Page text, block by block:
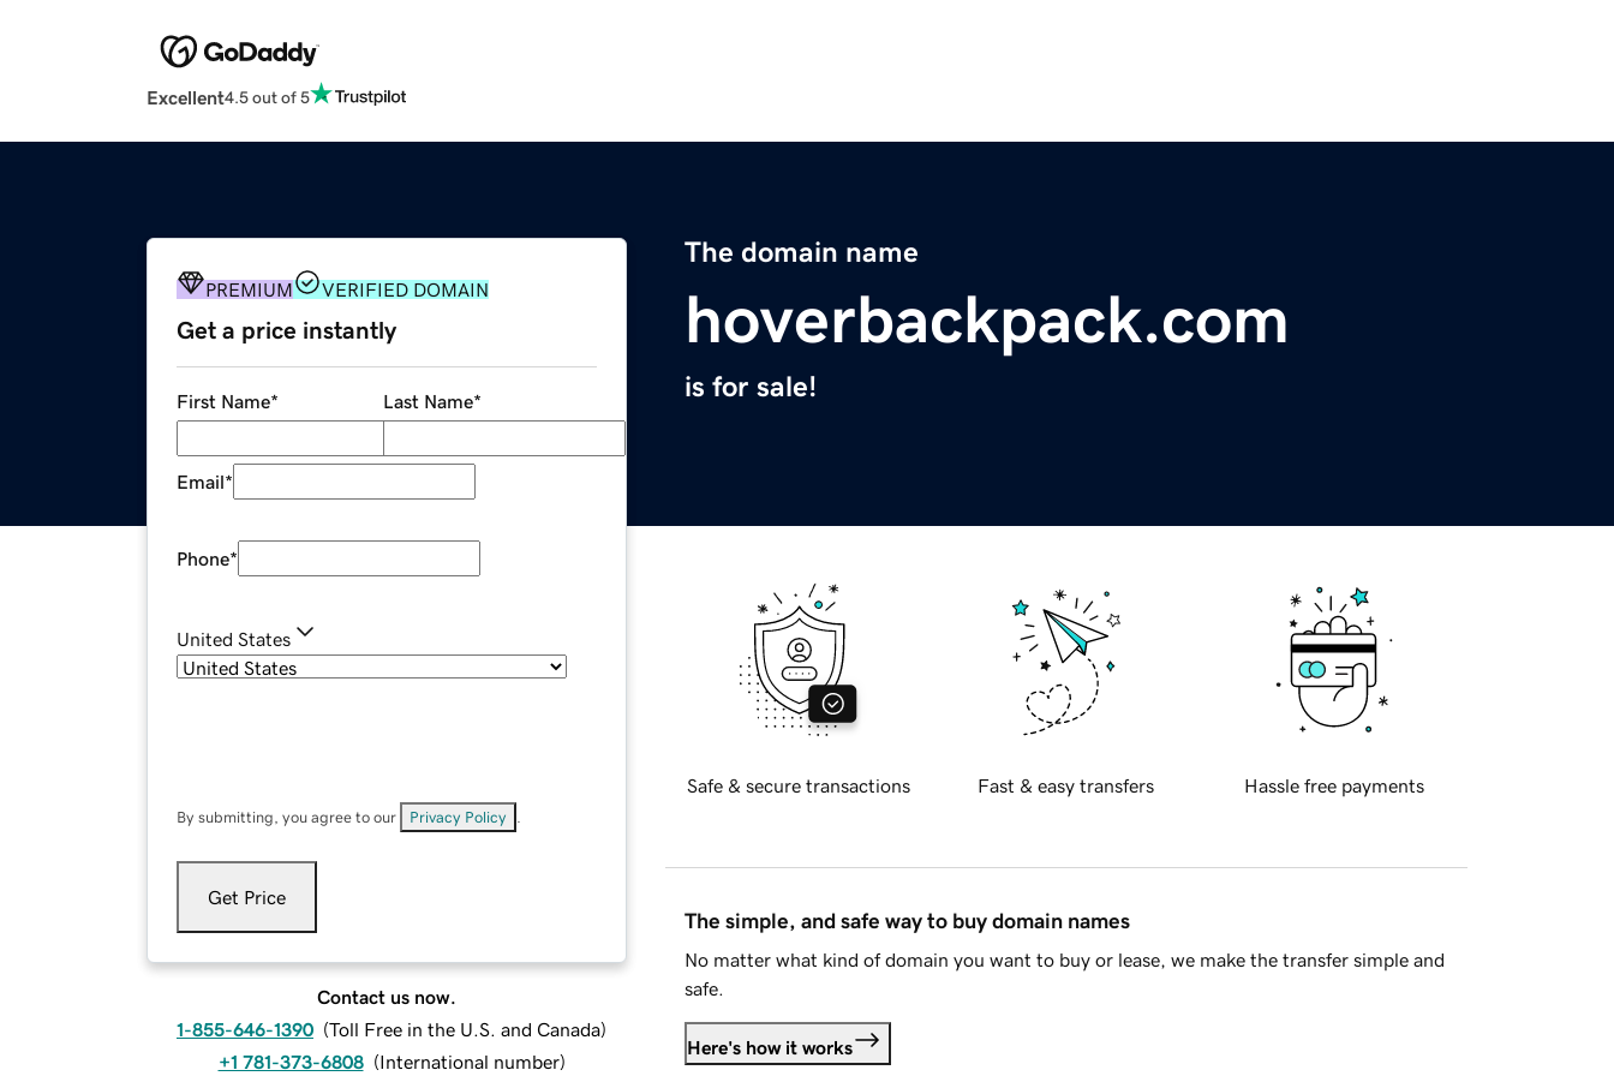
Excellent4.5 out of 5
The domain name
hoverbackpack.com
is for sale!
PREMIUM VERIFIED DOMAIN
Get a price instantly
First Name* Last Name*
Email*
Phone*
United States
By submitting, you agree to our Privacy Policy
Get Price
Contact us now.
1-855-646-1390 (Toll Free in the U.S. and Canada)
+1 781-373-6808 (International number)
Safe & secure transactions Fast & easy transfers Hassle free payments
The simple, and safe way to buy domain names
No matter what kind of domain you want to buy or lease, we make the transfer simple and
safe.
Here's how it works